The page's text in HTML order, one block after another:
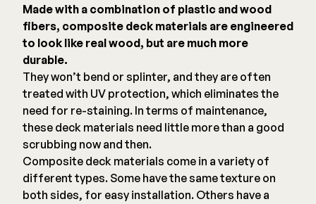
Made with a combination of plastic and wood
fibers, composite deck materials are engineered
to look like real wood, but are much more
durable.
They won’t bend or splinter, and they are often
treated with UV protection, which eliminates the
need for re-staining. In terms of maintenance,
these deck materials need little more than a good
scrubbing now and then.
Composite deck materials come in a variety of
different types. Some have the same texture on
both sides, for easy installation. Others have a